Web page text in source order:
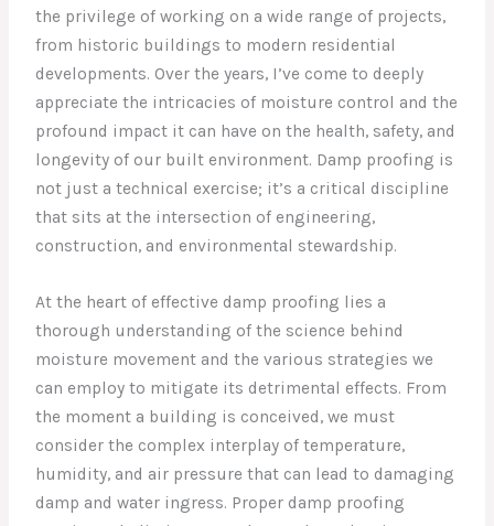
the privilege of working on a wide range of projects,
from historic buildings to modern residential
developments. Over the years, I’ve come to deeply
appreciate the intricacies of moisture control and the
profound impact it can have on the health, safety, and
longevity of our built environment. Damp proofing is
not just a technical exercise; it’s a critical discipline
that sits at the intersection of engineering,
construction, and environmental stewardship.
At the heart of effective damp proofing lies a
thorough understanding of the science behind
moisture movement and the various strategies we
can employ to mitigate its detrimental effects. From
the moment a building is conceived, we must
consider the complex interplay of temperature,
humidity, and air pressure that can lead to damaging
damp and water ingress. Proper damp proofing